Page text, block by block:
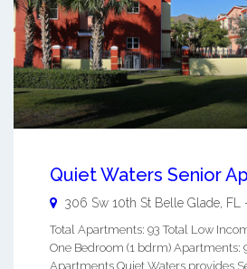
Quiet Waters Senior
306 Sw 10th St Belle Glade, FL
Total Apartments: 93 Total Low
One Bedroom (1 bdrm) Apartments:
Apartments Quiet Waters provides